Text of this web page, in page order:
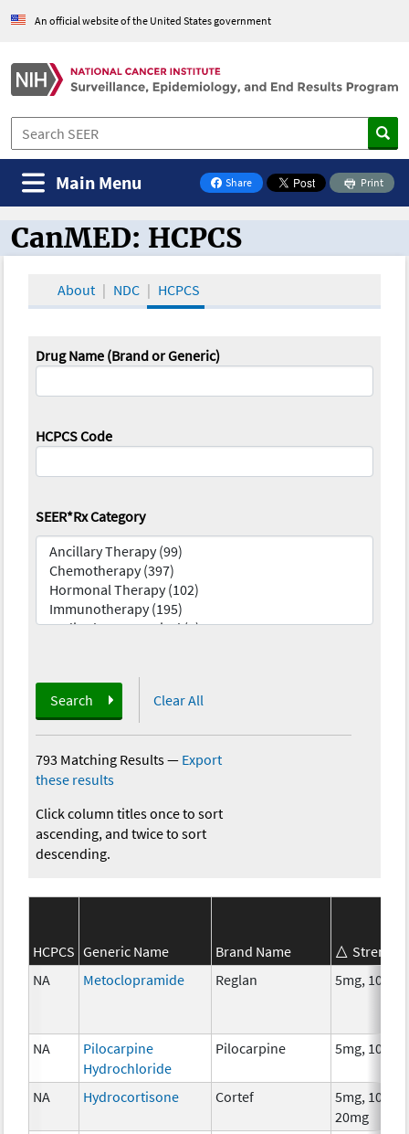
An official website of the United States government
Share
on Facebook
Print
Main Menu
CanMED and the Oncology Toolbox
CanMED: HCPCS
About NDC HCPCS
Drug Name (Brand or Generic)
HCPCS Code
SEER*Rx Category
Search Clear All
793 Matching Results— Export
these results
Click column titles once to sort
ascending, and twice to sort
descending.
HCPCS Generic Name Brand Name
Strength
NA
Metoclopramide Reglan 5mg, 10mg
NA
Pilocarpine
Hydrochloride
Pilocarpine 5mg, 10mg
NA Hydrocortisone Cortef
5mg, 10mg,
20mg